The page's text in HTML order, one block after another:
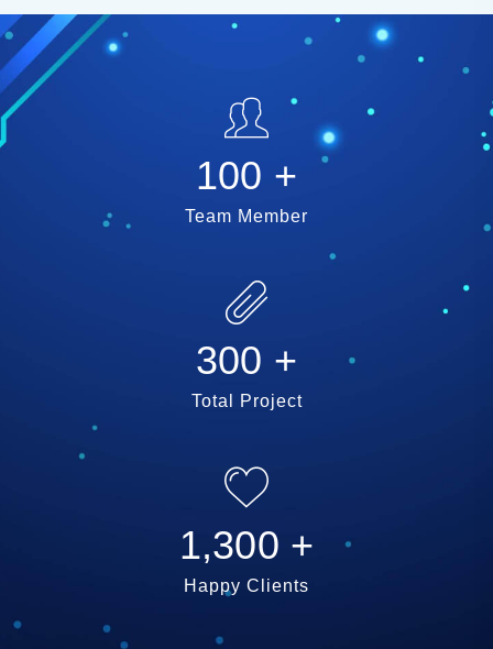
100 +
Team Member
300 +
Total Project
1,300 +
Happy Clients